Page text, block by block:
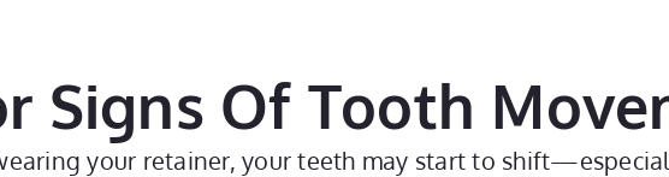
Signs Of Tooth
your retainer, your teeth may start to